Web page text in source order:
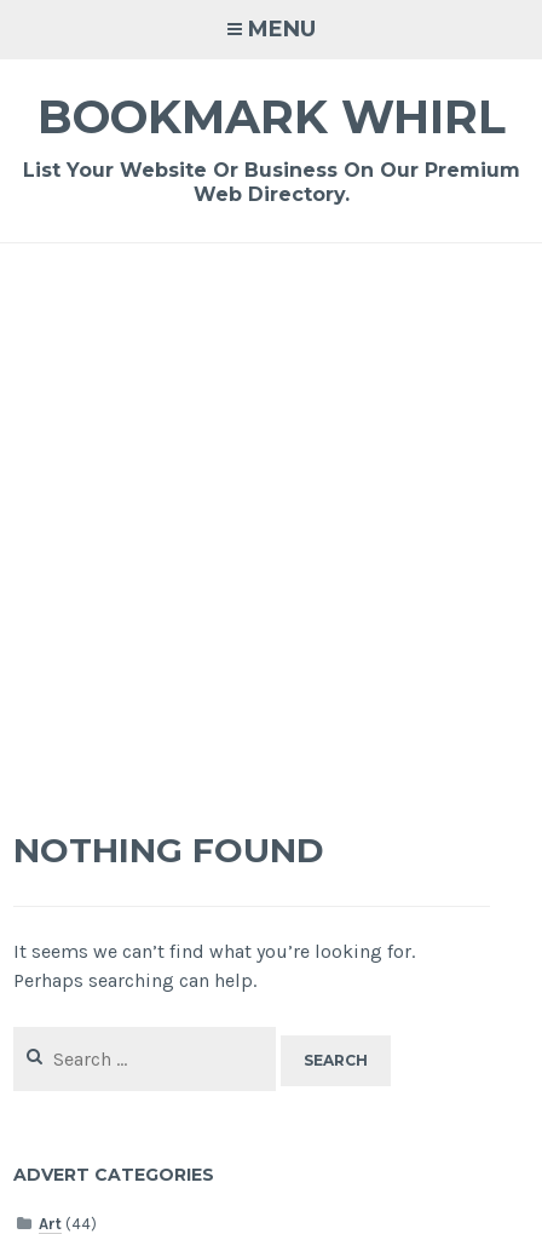
MENU
BOOKMARK WHIRL
List Your Website Or Business On Our Premium
Web Directory.
NOTHING FOUND
It seems we can’t find what you’re looking for.
Perhaps searching can help.
for:
ADVERT CATEGORIES
Art (44)